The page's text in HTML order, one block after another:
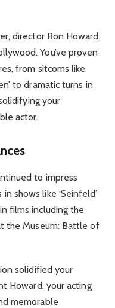
director Ron Howard,
You’ve proven
from sitcoms like
to dramatic turns in
your
actor.
to impress
shows like ‘Seinfeld’
films including the
the Museum: Battle of
solidified your
Howard, your acting
memorable